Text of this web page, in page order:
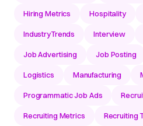
Hiring Metrics Hospitality
IndustryTrends Interview
Job Advertising Job Posting
Logistics Manufacturing
Programmatic Job Ads
Recruiting Metrics Recruiting